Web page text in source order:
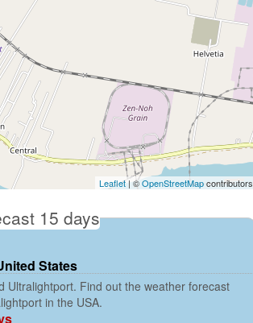
Leaflet| ©OpenStreetMapcontributors
15 days
States
Ultralightport. Find out the weather forecast
in the USA.